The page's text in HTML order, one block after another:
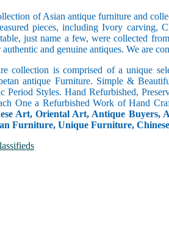
of Asian antique furniture and
pieces, including Ivory carving,
just name a few, were collected
and genuine antiques. We are
collection is comprised of a unique
antique Furniture. Simple &
Period Styles. Hand Refurbished,
One a Refurbished Work of Hand
Art, Oriental Art, Antique
Furniture, Unique Furniture,